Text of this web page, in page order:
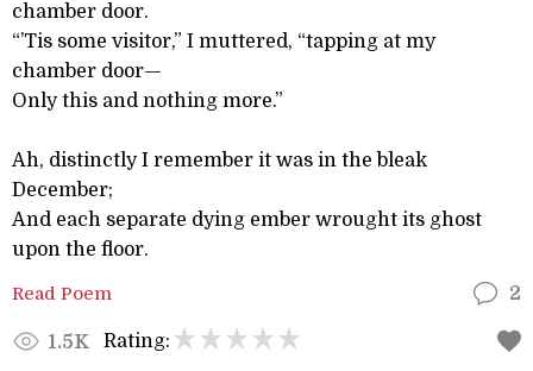
chamber door.
“’Tis some visitor,” I muttered, “tapping at my
chamber door—
Only this and nothing more.”
Ah, distinctly I remember it was in the bleak
December;
And each separate dying ember wrought its ghost
upon the floor.
Read Poem 2
1.5K Rating: